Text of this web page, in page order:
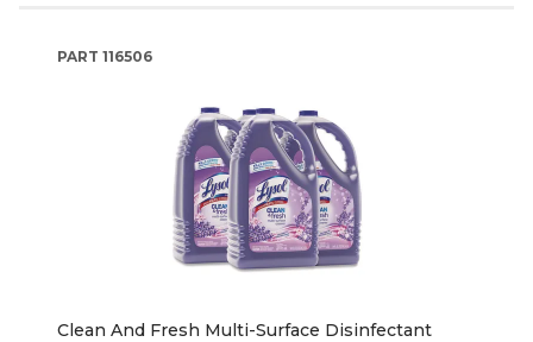
PART 116506
Clean And Fresh Multi-Surface Disinfectant